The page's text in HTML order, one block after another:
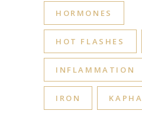
HORMONES
HOT FLASHES
INFLAMMATION
IRON KAPHA